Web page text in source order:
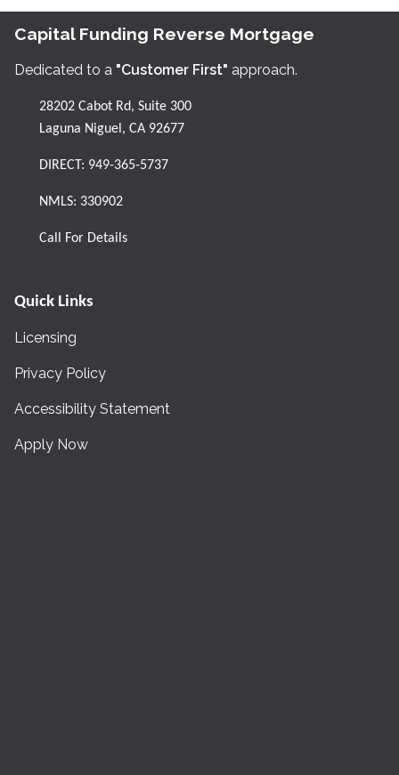
Capital Funding Reverse Mortgage
Dedicated to a "Customer First" approach.
28202 Cabot Rd, Suite 300
Laguna Niguel, CA 92677
DIRECT: 949-365-5737
NMLS: 330902
Call For Details
Quick Links
Licensing
Privacy Policy
Accessibility Statement
Apply Now